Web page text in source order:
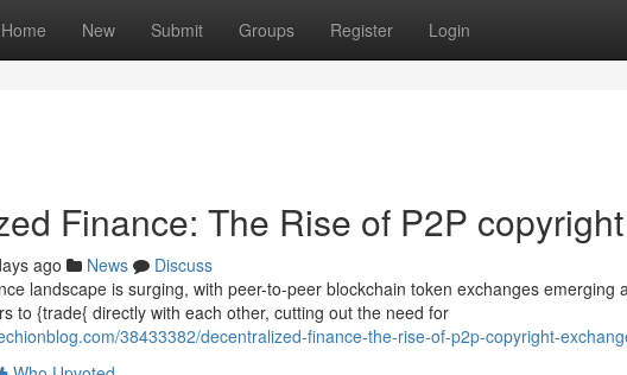
Home New Submit Groups Register Login
Finance: The Rise of P2P
ago News
Discuss
landscape is surging, with peer-to-peer blockchain token exchanges emerging
to {trade{ directly with each other, cutting out the need for
38433382/decentralized-finance-the-rise-of-p2p-copyright-